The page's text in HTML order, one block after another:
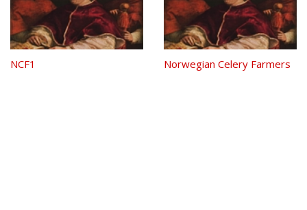
NCF1 Norwegian Celery Farmers